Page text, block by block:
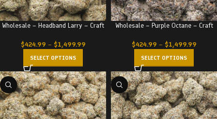
Wholesale – Headband Larry – Craft
$424.99 – $1,499.99
SELECT OPTIONS
Wholesale – Purple Octane – Craft
$424.99 – $1,499.99
SELECT OPTIONS